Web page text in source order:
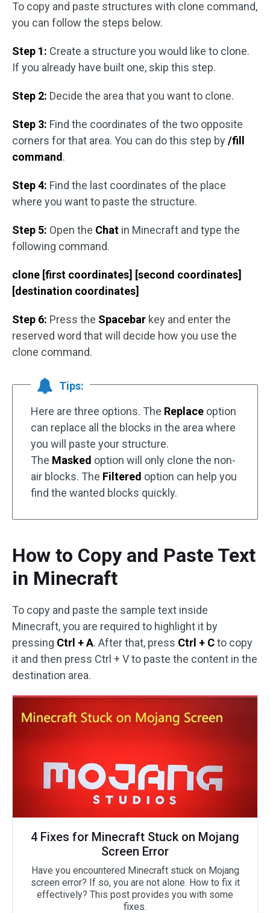
To copy and paste structures with clone command,
you can follow the steps below.
Step 1: Create a structure you would like to clone.
If you already have built one, skip this step.
Step 2: Decide the area that you want to clone.
Step 3: Find the coordinates of the two opposite
corners for that area. You can do this step by/fill
command .
Step 4: Find the last coordinates of the place
where you want to paste the structure.
Step 5: Open the Chat in Minecraft and type the
following command.
clone [first coordinates] [second coordinates]
[destination coordinates]
Step 6: Press the Spacebar key and enter the
reserved word that will decide how you use the
clone command.
Tips:
Here are three options. The Replace option
can replace all the blocks in the area where
you will paste your structure.
The Masked option will only clone the non-
air blocks. The Filtered option can help you
find the wanted blocks quickly.
How to Copy and Paste Text
in Minecraft
To copy and paste the sample text inside
Minecraft, you are required to highlight it by
pressing Ctrl + A. After that, press Ctrl + Cto copy
it and then press Ctrl + V to paste the content in the
destination area.
4 Fixes for Minecraft Stuck on Mojang
Screen Error
Have you encountered Minecraft stuck on Mojang
screen error? If so, you are not alone. How to fix it
effectively? This post provides you with some
fixes.